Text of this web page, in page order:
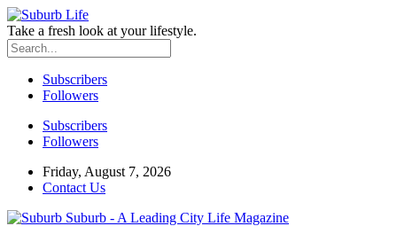
Take a fresh look at your lifestyle.
Subscribers
Followers
Subscribers
Followers
Friday, August 7, 2026
Contact Us
Suburb - A Leading City Life Magazine